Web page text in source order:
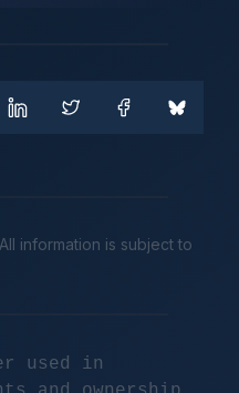
information is subject to
used in